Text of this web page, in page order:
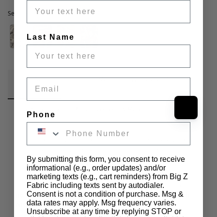
Selected option
Selected option
Fabric Details Additional Media Wholesale Information
creations. With a striking 3-inch pile, this faux fur adds depth and
warmth to creative projects, blending style and durability. Crafted
with a 100% acrylic face and a 100% polyester backing, this
fabric features a plush 3-inch pile with a lifelike animal pattern. Its
no-stretch construction ensures reliability, while the 60-inch
width and 1400-gram weight provide ample material for both
intricate and large-scale projects.
Last Name
Phone
By submitting this form, you consent to receive
informational (e.g., order updates) and/or
marketing texts (e.g., cart reminders) from Big Z
Fabric including texts sent by autodialer.
Consent is not a condition of purchase. Msg &
data rates may apply. Msg frequency varies.
Unsubscribe at any time by replying STOP or